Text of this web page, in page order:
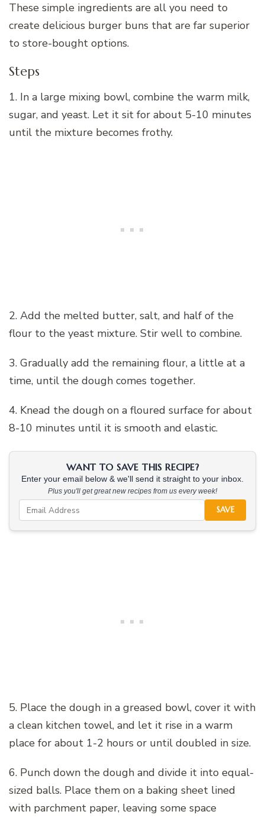
These simple ingredients are all you need to
create delicious burger buns that are far superior
to store-bought options.
Steps
1. In a large mixing bowl, combine the warm milk,
sugar, and yeast. Let it sit for about 5-10 minutes
until the mixture becomes frothy.
2. Add the melted butter, salt, and half of the
flour to the yeast mixture. Stir well to combine.
3. Gradually add the remaining flour, a little at a
time, until the dough comes together.
4. Knead the dough on a floured surface for about
8-10 minutes until it is smooth and elastic.
WANT TO SAVE THIS RECIPE?
Enter your email below & we'll send it straight to your inbox.
Plus you'll get great new recipes from us every week!
SAVE
5. Place the dough in a greased bowl, cover it with
a clean kitchen towel, and let it rise in a warm
place for about 1-2 hours or until doubled in size.
6. Punch down the dough and divide it into equal-
sized balls. Place them on a baking sheet lined
with parchment paper, leaving some space